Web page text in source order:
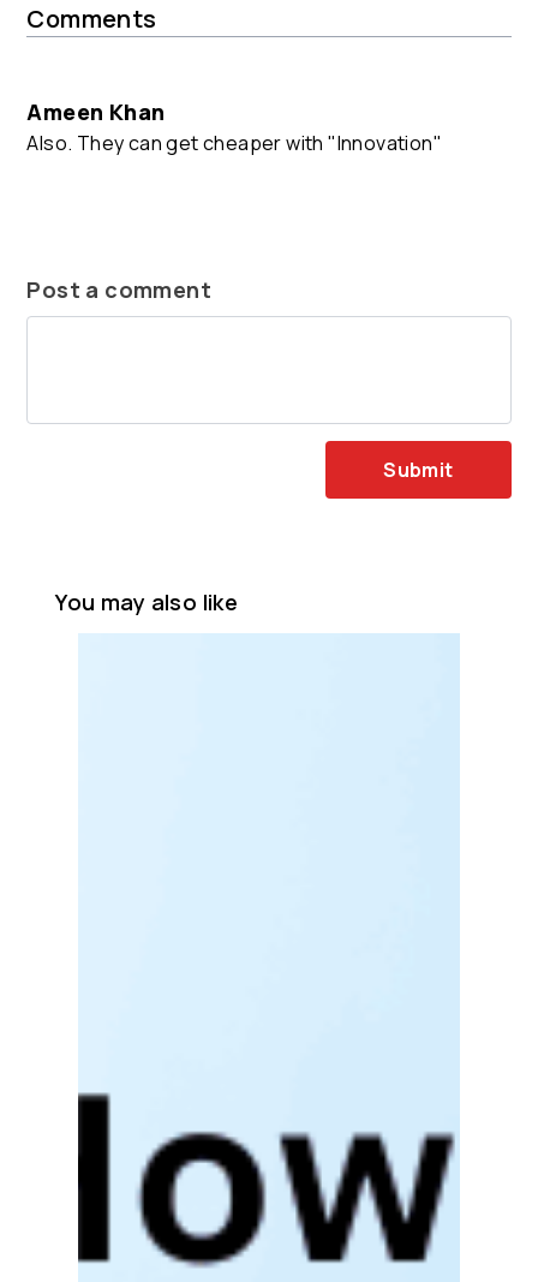
Comments
Ameen Khan
Also. They can get cheaper with "Innovation"
Post a comment
Submit
You may also like